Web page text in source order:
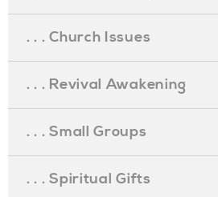
. . . Church Issues
. . . Revival Awakening
. . . Small Groups
. . . Spiritual Gifts